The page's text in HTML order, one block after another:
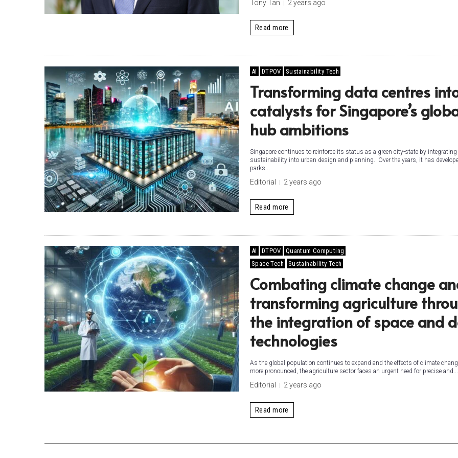
Tony Tan 2 years ago
Read more
AI DTPOV Sustainability Tech
Transforming data centres
catalysts for Singapore’s
hub ambitions
Singapore continues to reinforce its status as a green city-state by integrating
sustainability into urban design and planning. Over the years, it has
parks...
Editorial 2 years ago
Read more
AI DTPOV
Quantum Computing
Space Tech
Sustainability Tech
Combating climate change
transforming agriculture
the integration of space and
technologies
As the global population continues to expand and the effects of climate
more pronounced, the agriculture sector faces an urgent need for precise and...
Editorial 2 years ago
Read more